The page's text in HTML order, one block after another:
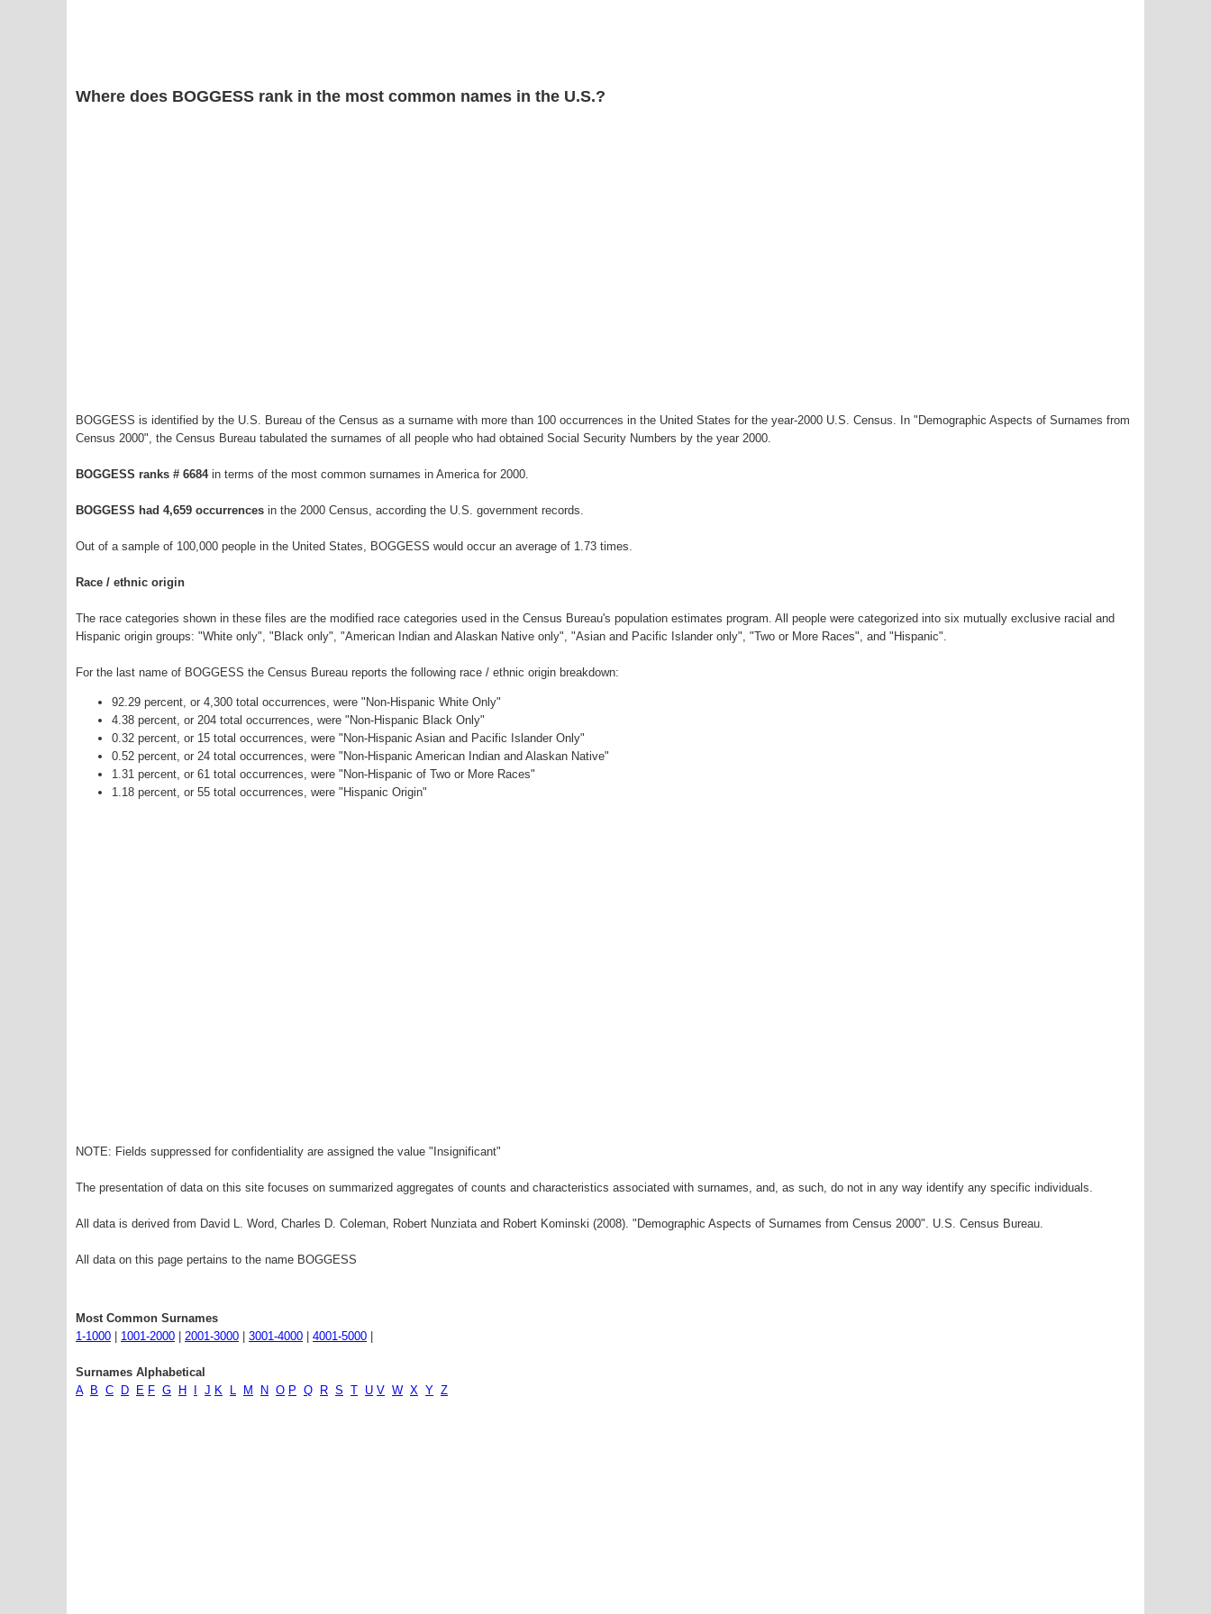
Where does BOGGESS rank in the most common names in the U.S.?
BOGGESS is identified by the U.S. Bureau of the Census as a surname with more than 100 occurrences in the United States for the year-2000 U.S. Census. In "Demographic Aspects of Surnames from
Census 2000", the Census Bureau tabulated the surnames of all people who had obtained Social Security Numbers by the year 2000.
BOGGESS ranks # 6684 in terms of the most common surnames in America for 2000.
BOGGESS had 4,659 occurrences in the 2000 Census, according the U.S. government records.
Out of a sample of 100,000 people in the United States, BOGGESS would occur an average of 1.73 times.
Race / ethnic origin
The race categories shown in these files are the modified race categories used in the Census Bureau's population estimates program. All people were categorized into six mutually exclusive racial and
Hispanic origin groups: "White only", "Black only", "American Indian and Alaskan Native only", "Asian and Pacific Islander only", "Two or More Races", and "Hispanic".
For the last name of BOGGESS the Census Bureau reports the following race / ethnic origin breakdown:
92.29 percent, or 4,300 total occurrences, were "Non-Hispanic White Only"
4.38 percent, or 204 total occurrences, were "Non-Hispanic Black Only"
0.32 percent, or 15 total occurrences, were "Non-Hispanic Asian and Pacific Islander Only"
0.52 percent, or 24 total occurrences, were "Non-Hispanic American Indian and Alaskan Native"
1.31 percent, or 61 total occurrences, were "Non-Hispanic of Two or More Races"
1.18 percent, or 55 total occurrences, were "Hispanic Origin"
NOTE: Fields suppressed for confidentiality are assigned the value "Insignificant"
The presentation of data on this site focuses on summarized aggregates of counts and characteristics associated with surnames, and, as such, do not in any way identify any specific individuals.
All data is derived from David L. Word, Charles D. Coleman, Robert Nunziata and Robert Kominski (2008). "Demographic Aspects of Surnames from Census 2000". U.S. Census Bureau.
All data on this page pertains to the name BOGGESS
Most Common Surnames
1-1000
1001-2000 2001-3000 3001-4000 4001-5000
Surnames Alphabetical
A
B C D E F G H J K L M N O P Q R S T U V W X Y Z